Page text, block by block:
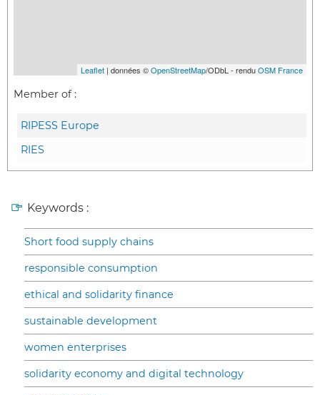
Leaflet | données ©OpenStreetMap/ODbL - renduOSM France
Member of :
RIPESS Europe
RIES
Keywords :
Short food supply chains
responsible consumption
ethical and solidarity finance
sustainable development
women enterprises
solidarity economy and digital technology